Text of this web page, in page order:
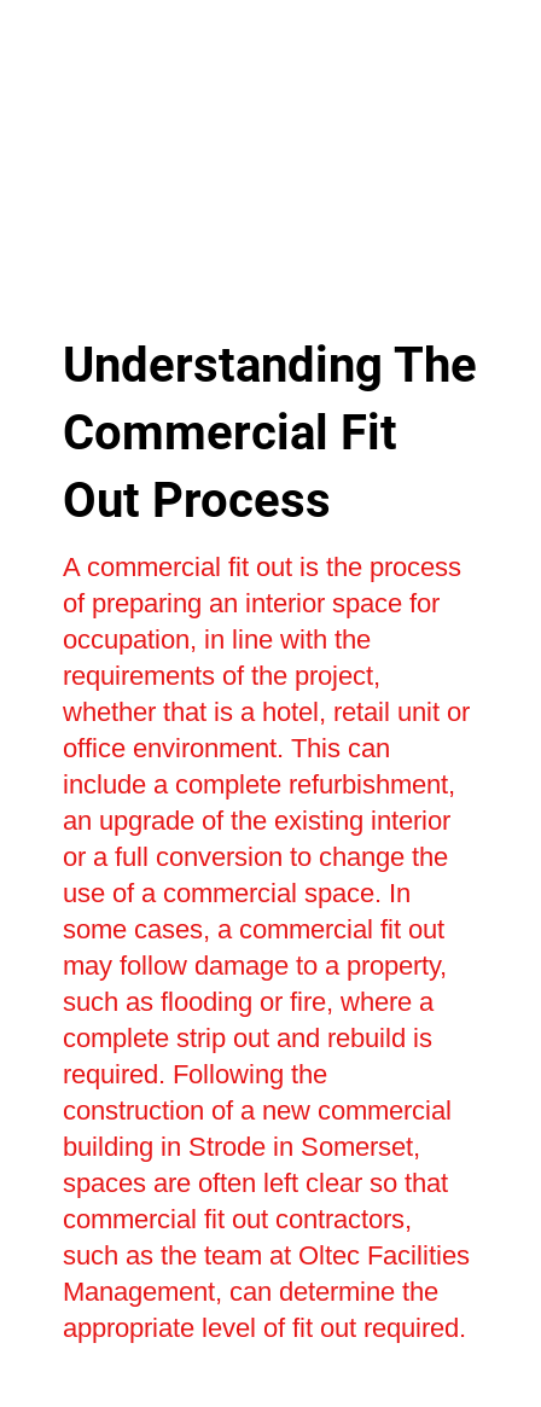
Understanding The
Commercial Fit
Out Process
A commercial fit out is the process
of preparing an interior space for
occupation, in line with the
requirements of the project,
whether that is a hotel, retail unit or
office environment. This can
include a complete refurbishment,
an upgrade of the existing interior
or a full conversion to change the
use of a commercial space. In
some cases, a commercial fit out
may follow damage to a property,
such as flooding or fire, where a
complete strip out and rebuild is
required. Following the
construction of a new commercial
building in Strode in Somerset,
spaces are often left clear so that
commercial fit out contractors,
such as the team at Oltec Facilities
Management, can determine the
appropriate level of fit out required.